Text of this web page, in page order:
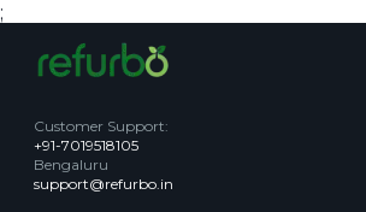
;
Customer Support:
+91-7019518105
Bengaluru
support@refurbo.in